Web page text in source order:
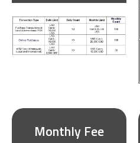
Monthly Fee